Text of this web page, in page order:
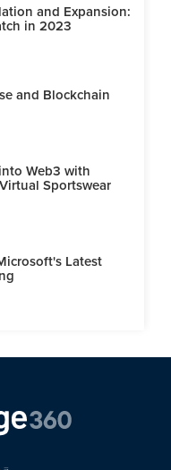
and Expansion:
in 2023
and Blockchain
Web3 with
Sportswear
Latest